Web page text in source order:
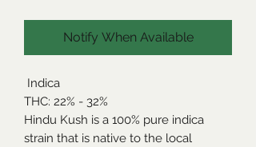
Notify When Available
Indica
THC: 22% - 32%
Hindu Kush is a 100% pure indica
strain that is native to the local